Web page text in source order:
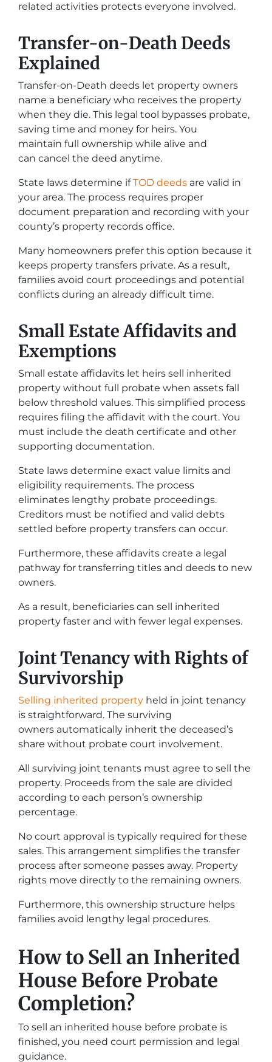
related activities protects everyone involved.
Transfer-on-Death Deeds
Explained
Transfer-on-Death deeds let property owners
name a beneficiary who receives the property
when they die. This legal tool bypasses probate,
saving time and money for heirs. You
maintain full ownership while alive and
can cancel the deed anytime.
State laws determine ifTOD deeds are valid in
your area. The process requires proper
document preparation and recording with your
county’s property records office.
Many homeowners prefer this option because it
keeps property transfers private. As a result,
families avoid court proceedings and potential
conflicts during an already difficult time.
Small Estate Affidavits and
Exemptions
Small estate affidavits let heirs sell inherited
property without full probate when assets fall
below threshold values. This simplified process
requires filing the affidavit with the court. You
must include the death certificate and other
supporting documentation.
State laws determine exact value limits and
eligibility requirements. The process
eliminates lengthy probate proceedings.
Creditors must be notified and valid debts
settled before property transfers can occur.
Furthermore, these affidavits create a legal
pathway for transferring titles and deeds to new
owners.
As a result, beneficiaries can sell inherited
property faster and with fewer legal expenses.
Joint Tenancy with Rights of
Survivorship
Selling inherited property held in joint tenancy
is straightforward. The surviving
owners automatically inherit the deceased’s
share without probate court involvement.
All surviving joint tenants must agree to sell the
property. Proceeds from the sale are divided
according to each person’s ownership
percentage.
No court approval is typically required for these
sales. This arrangement simplifies the transfer
process after someone passes away. Property
rights move directly to the remaining owners.
Furthermore, this ownership structure helps
families avoid lengthy legal procedures.
How to Sell an Inherited
House Before Probate
Completion?
To sell an inherited house before probate is
finished, you need court permission and legal
guidance.